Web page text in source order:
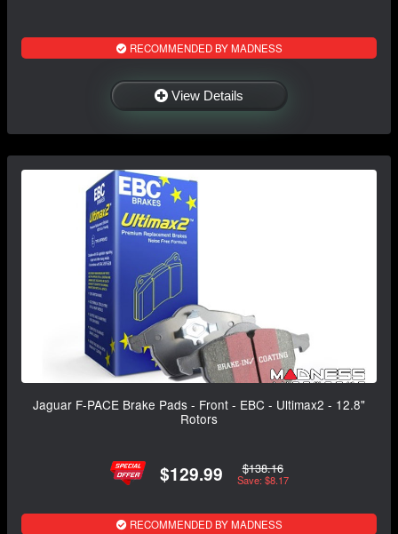
RECOMMENDED BY MADNESS
View Details
Jaguar F-PACE Brake Pads - Front - EBC - Ultimax2 - 12.8"
Rotors
$129.99 $138.16
Save: $8.17
RECOMMENDED BY MADNESS